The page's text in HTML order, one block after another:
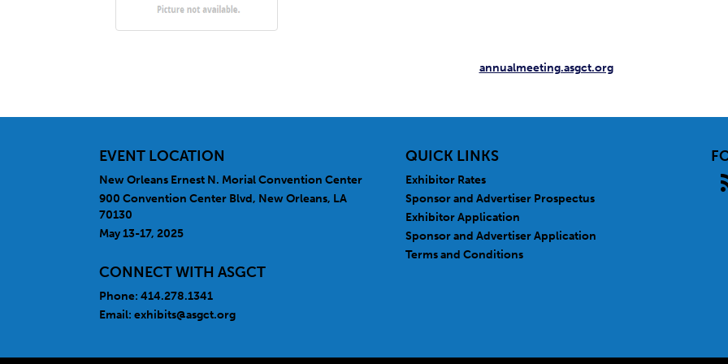
annualmeeting.asgct.org
EVENT LOCATION
New Orleans Ernest N. Morial Convention Center
900 Convention Center Blvd, New Orleans, LA
70130
May 13-17, 2025
CONNECT WITH ASGCT
Phone: 414.278.1341
Email: exhibits@asgct.org
QUICK LINKS
Exhibitor Rates
Sponsor and Advertiser Prospectus
Exhibitor Application
Sponsor and Advertiser Application
Terms and Conditions